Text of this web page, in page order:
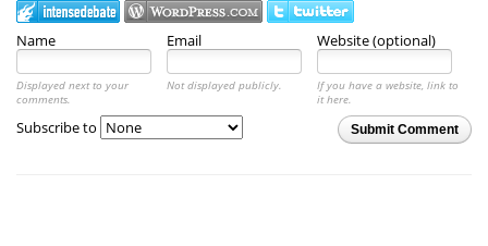
Name Email Website (optional)
Displayed next to your
comments.
Not displayed publicly.
If you have a website, link to
it here.
Submit Comment
Subscribe to